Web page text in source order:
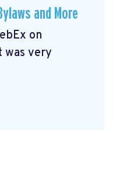
and More
on
was very